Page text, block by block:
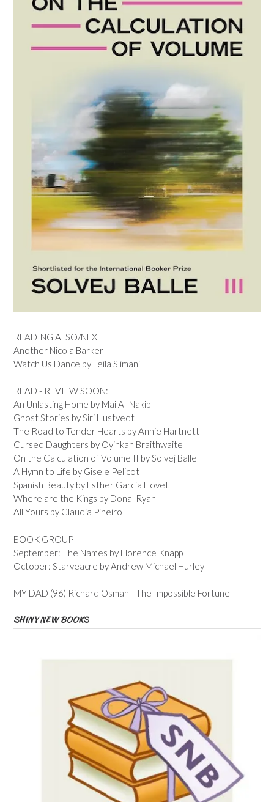
READING ALSO/NEXT
Another Nicola Barker
Watch Us Dance by Leila Slimani
READ - REVIEW SOON:
An Unlasting Home by Mai Al-Nakib
Ghost Stories by Siri Hustvedt
The Road to Tender Hearts by Annie Hartnett
Cursed Daughters by Oyinkan Braithwaite
On the Calculation of Volume II by Solvej Balle
A Hymn to Life by Gisele Pelicot
Spanish Beauty by Esther Garcia Llovet
Where are the Kings by Donal Ryan
All Yours by Claudia Pineiro
BOOK GROUP
September: The Names by Florence Knapp
October: Starveacre by Andrew Michael Hurley
MY DAD (96) Richard Osman - The Impossible Fortune
SHINY NEW BOOKS